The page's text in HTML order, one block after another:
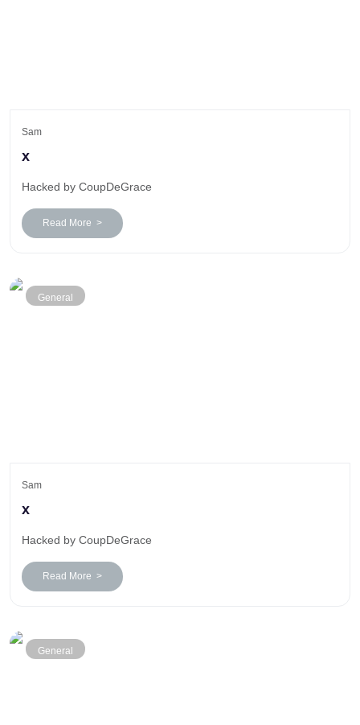
Sam
x
Hacked by CoupDeGrace
Read More >
General
Sam
x
Hacked by CoupDeGrace
Read More >
General